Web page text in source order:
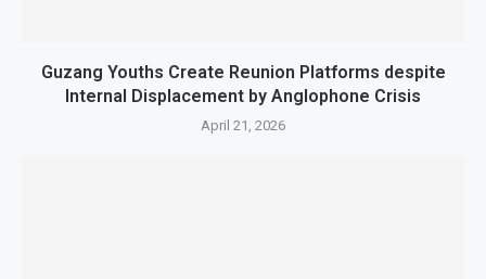
Guzang Youths Create Reunion Platforms despite
Internal Displacement by Anglophone Crisis
April 21, 2026